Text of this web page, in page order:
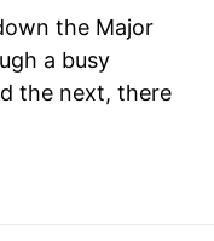
the Major
a busy
the next, there